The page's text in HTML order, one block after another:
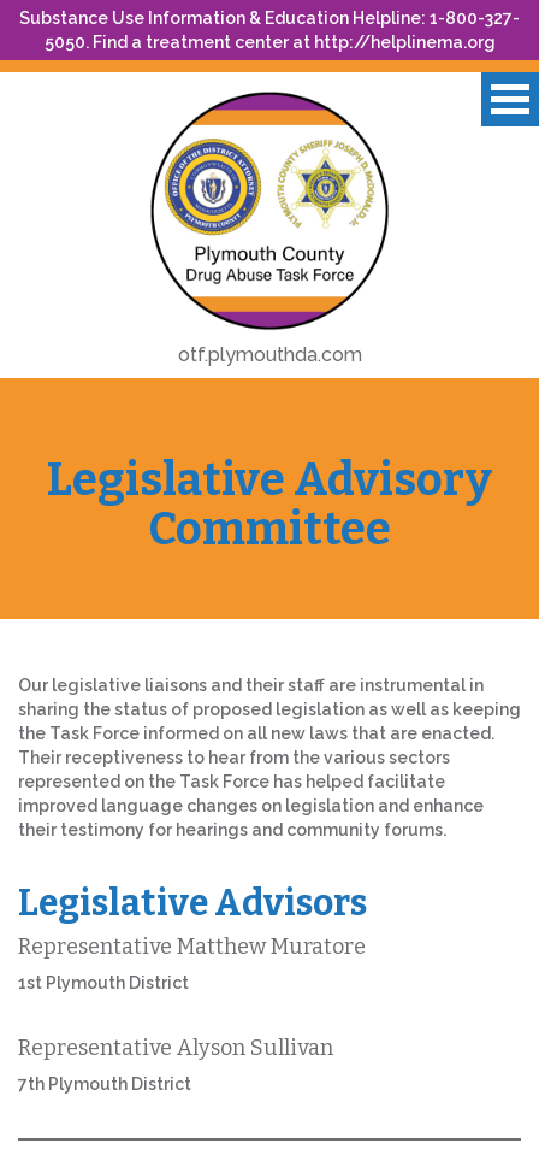
Substance Use Information & Education Helpline: 1-800-327-
5050. Find a treatment center at http://helplinema.org
otf.plymouthda.com
Legislative Advisory
Committee
Our legislative liaisons and their staff are instrumental in
sharing the status of proposed legislation as well as keeping
the Task Force informed on all new laws that are enacted.
Their receptiveness to hear from the various sectors
represented on the Task Force has helped facilitate
improved language changes on legislation and enhance
their testimony for hearings and community forums.
Legislative Advisors
Representative Matthew Muratore
1st Plymouth District
Representative Alyson Sullivan
7th Plymouth District